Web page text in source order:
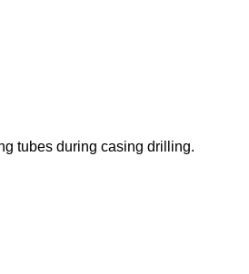
tubes during casing drilling.